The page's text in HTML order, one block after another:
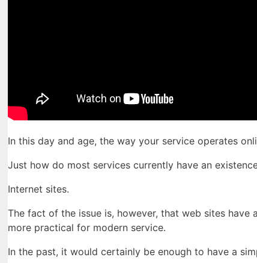
In this day and age, the way your service operates
Just how do most services currently have an
Internet sites.
The fact of the issue is, however, that web sites
more practical for modern service.
In the past, it would certainly be enough to have a